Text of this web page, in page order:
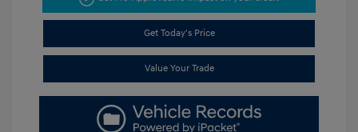
Get Today's Price
Value Your Trade